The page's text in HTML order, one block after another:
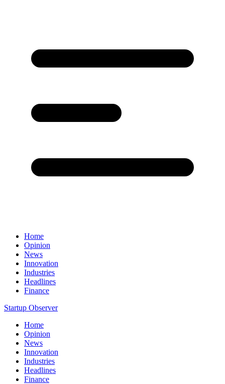
Home
Opinion
News
Innovation
Industries
Headlines
Finance
Startup Observer
Home
Opinion
News
Innovation
Industries
Headlines
Finance